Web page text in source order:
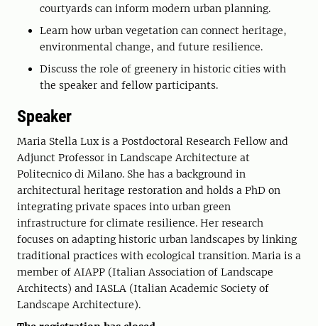
courtyards can inform modern urban planning.
Learn how urban vegetation can connect heritage,
environmental change, and future resilience.
Discuss the role of greenery in historic cities with
the speaker and fellow participants.
Speaker
Maria Stella Lux is a Postdoctoral Research Fellow and
Adjunct Professor in Landscape Architecture at
Politecnico di Milano. She has a background in
architectural heritage restoration and holds a PhD on
integrating private spaces into urban green
infrastructure for climate resilience. Her research
focuses on adapting historic urban landscapes by linking
traditional practices with ecological transition. Maria is a
member of AIAPP (Italian Association of Landscape
Architects) and IASLA (Italian Academic Society of
Landscape Architecture).